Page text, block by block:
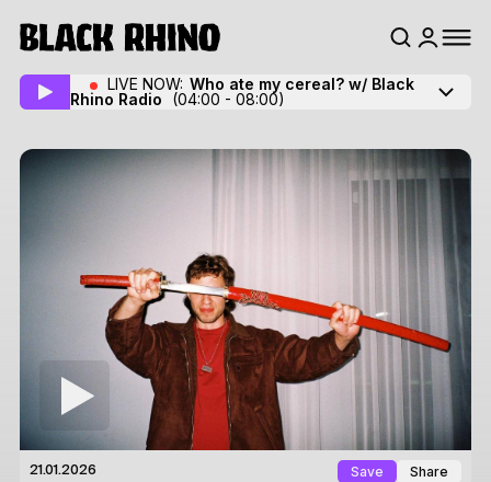
LIVE NOW: Who ate my cereal? w/ Black
Rhino Radio
(04:00 - 08:00)
21.01.2026 Save Share